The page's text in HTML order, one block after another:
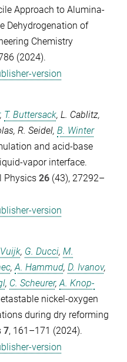
Approach to Alumina-
Dehydrogenation of
Chemistry
(2024).
version
, T. Buttersack, L. Cablitz,
, R. Seidel, B. Winter
and acid-base
vapor interface.
Physics 26 (43), 27292–
version
, G. Ducci, M.
,A. Hammud, D. Ivanov,
, C. Scheurer,A. Knop-
nickel-oxygen
during dry reforming
7, 161–171 (2024).
version